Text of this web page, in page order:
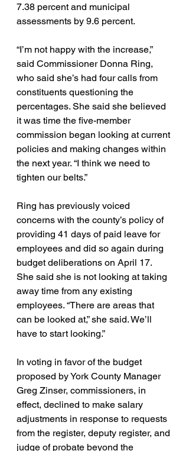
7.38 percent and municipal
assessments by 9.6 percent.
“I’m not happy with the increase,”
said Commissioner Donna Ring,
who said she’s had four calls from
constituents questioning the
percentages. She said she believed
it was time the five-member
commission began looking at current
policies and making changes within
the next year. “I think we need to
tighten our belts.”
Ring has previously voiced
concerns with the county’s policy of
providing 41 days of paid leave for
employees and did so again during
budget deliberations on April 17.
She said she is not looking at taking
away time from any existing
employees. “There are areas that
can be looked at,” she said. We’ll
have to start looking.”
In voting in favor of the budget
proposed by York County Manager
Greg Zinser, commissioners, in
effect, declined to make salary
adjustments in response to requests
from the register, deputy register, and
judge of probate beyond the